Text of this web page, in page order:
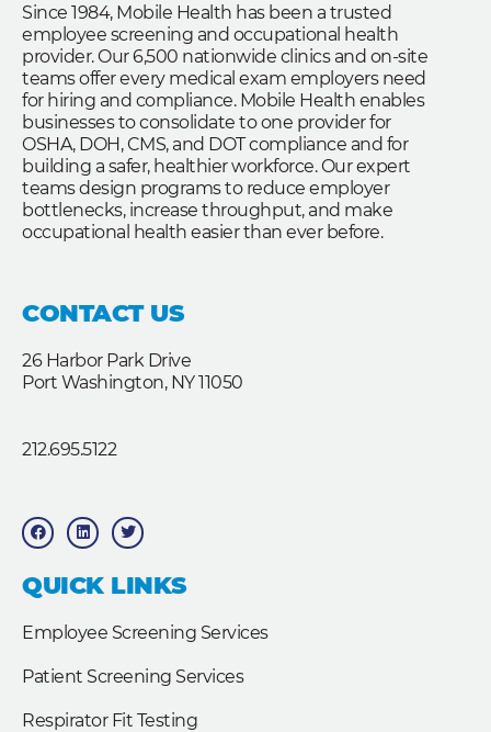
Since 1984, Mobile Health has been a trusted
employee screening and occupational health
provider. Our 6,500 nationwide clinics and on-site
teams offer every medical exam employers need
for hiring and compliance. Mobile Health enables
businesses to consolidate to one provider for
OSHA, DOH, CMS, and DOT compliance and for
building a safer, healthier workforce. Our expert
teams design programs to reduce employer
bottlenecks, increase throughput, and make
occupational health easier than ever before.
CONTACT US
26 Harbor Park Drive
Port Washington, NY 11050
212.695.5122
F
a
c
b
o
o
L
i
n
e
d
T
w
i
t
e
QUICK LINKS
Employee Screening Services
Patient Screening Services
Respirator Fit Testing